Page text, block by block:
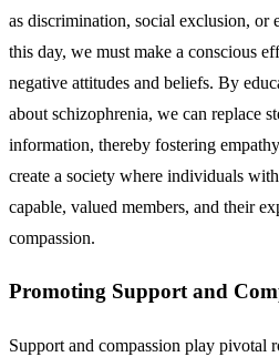
as discrimination, social exclusion, or
this day, we must make a conscious
negative attitudes and beliefs. By
about schizophrenia, we can replace
information, thereby fostering
create a society where individuals
capable, valued members, and their
compassion.
Promoting Support and
Support and compassion play pivotal